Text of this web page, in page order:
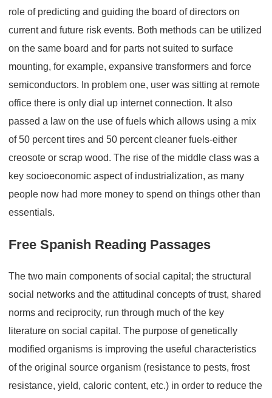
role of predicting and guiding the board of directors on
current and future risk events. Both methods can be utilized
on the same board and for parts not suited to surface
mounting, for example, expansive transformers and force
semiconductors. In problem one, user was sitting at remote
office there is only dial up internet connection. It also
passed a law on the use of fuels which allows using a mix
of 50 percent tires and 50 percent cleaner fuels-either
creosote or scrap wood. The rise of the middle class was a
key socioeconomic aspect of industrialization, as many
people now had more money to spend on things other than
essentials.
Free Spanish Reading Passages
The two main components of social capital; the structural
social networks and the attitudinal concepts of trust, shared
norms and reciprocity, run through much of the key
literature on social capital. The purpose of genetically
modified organisms is improving the useful characteristics
of the original source organism (resistance to pests, frost
resistance, yield, caloric content, etc.) in order to reduce the